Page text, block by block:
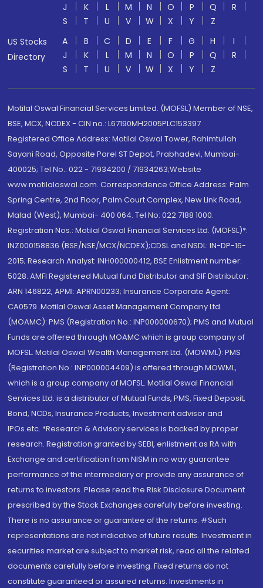
J
K L M N O P Q
R
S
T U V W X Y
Z
US Stocks
Directory
A B C D E F G H
I
J
K L M N O P Q
R
S
T U V W X Y Z
Motilal Oswal Financial Services Limited. (MOFSL) Member of NSE,
BSE, MCX, NCDEX - CIN no.: L67190MH2005PLC153397
Registered Office Address: Motilal Oswal Tower, Rahimtullah
Sayani Road, Opposite Parel ST Depot, Prabhadevi, Mumbai-
400025; Tel No.: 022 - 71934200 / 71934263;Website
www.motilaloswal.com. Correspondence Office Address: Palm
Spring Centre, 2nd Floor, Palm Court Complex, New Link Road,
Malad (West), Mumbai- 400 064. Tel No: 022 7188 1000.
Registration Nos.: Motilal Oswal Financial Services Ltd. (MOFSL)*:
INZ000158836 (BSE/NSE/MCX/NCDEX);CDSL and NSDL: IN-DP-16-
2015; Research Analyst: INH000000412, BSE Enlistment number:
5028. AMFI Registered Mutual fund Distributor and SIF Distributor:
ARN 146822, APMI: APRN00233; Insurance Corporate Agent:
CA0579 .Motilal Oswal Asset Management Company Ltd.
(MOAMC): PMS (Registration No.: INP000000670); PMS and Mutual
Funds are offered through MOAMC which is group company of
MOFSL. Motilal Oswal Wealth Management Ltd. (MOWML): PMS
(Registration No.: INP000004409) is offered through MOWML,
which is a group company of MOFSL. Motilal Oswal Financial
Services Ltd. is a distributor of Mutual Funds, PMS, Fixed Deposit,
Bond, NCDs, Insurance Products, Investment advisor and
IPOs.etc. *Research & Advisory services is backed by proper
research. Registration granted by SEBI, enlistment as RA with
Exchange and certification from NISM in no way guarantee
performance of the intermediary or provide any assurance of
returns to investors. Please read the Risk Disclosure Document
prescribed by the Stock Exchanges carefully before investing.
There is no assurance or guarantee of the returns. #Such
representations are not indicative of future results. Investment in
securities market are subject to market risk, read all the related
documents carefully before investing. Fixed returns do not
constitute guaranteed or assured returns. Investments in